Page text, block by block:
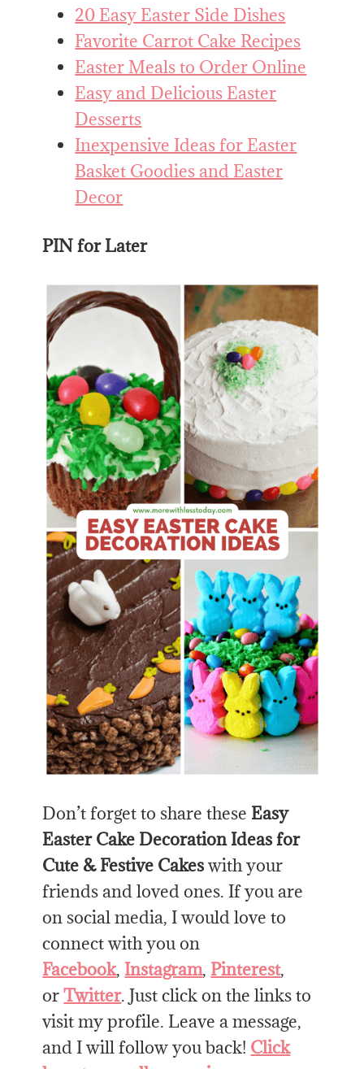
20 Easy Easter Side Dishes
Favorite Carrot Cake Recipes
Easter Meals to Order Online
Easy and Delicious Easter
Desserts
Inexpensive Ideas for Easter
Basket Goodies and Easter
Decor
PIN for Later
Don’t forget to share these Easy
Easter Cake Decoration Ideas for
Cute & Festive Cakeswith your
friends and loved ones. If you are
on social media, I would love to
connect with you on
Facebook, Instagram, Pinterest,
orTwitter. Just click on the links to
visit my profile. Leave a message,
and I will follow you back! Click